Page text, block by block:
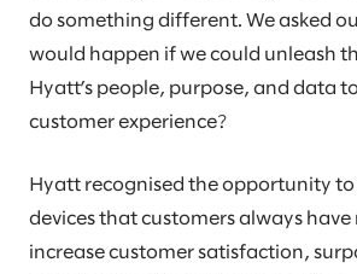
do something different. We asked
would happen if we could unleash
Hyatt’s people, purpose, and data
customer experience?
Hyatt recognised the opportunity to
devices that customers always have
increase customer satisfaction,